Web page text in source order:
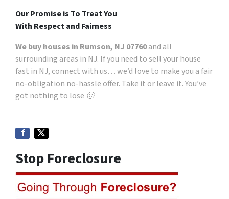
Our Promise is To Treat You
With Respect and Fairness
We buy houses in Rumson, NJ 07760and all
surrounding areas in NJ. If you need to sell your house
fast in NJ, connect with us… we’d love to make you a fair
no-obligation no-hassle offer. Take it or leave it. You’ve
got nothing to lose 🙂
Stop Foreclosure